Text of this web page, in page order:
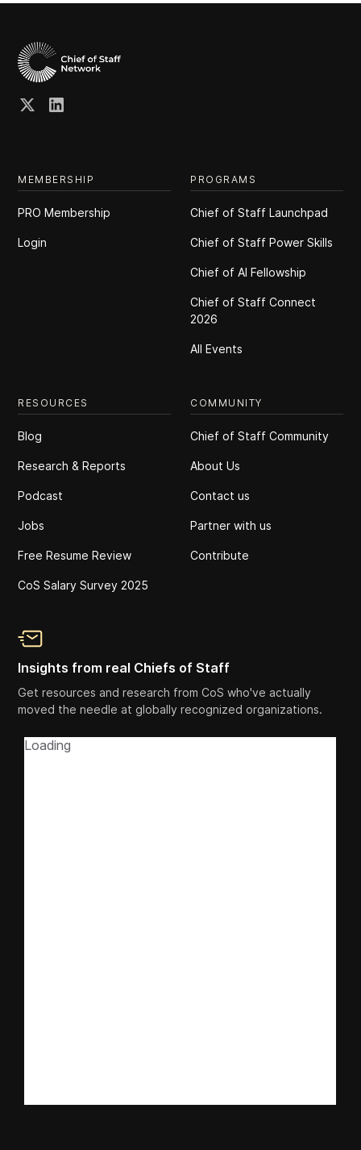
MEMBERSHIP
PRO Membership
Login
PROGRAMS
Chief of Staff Launchpad
Chief of Staff Power Skills
Chief of Al Fellowship
Chief of Staff Connect
2026
All Events
RESOURCES
Blog
Research & Reports
Podcast
Jobs
Free Resume Review
CoS Salary Survey 2025
COMMUNITY
Chief of Staff Community
About Us
Contact us
Partner with us
Contribute
Insights from real Chiefs of Staff
Get resources and research from CoS who've actually
moved the needle at globally recognized organizations.